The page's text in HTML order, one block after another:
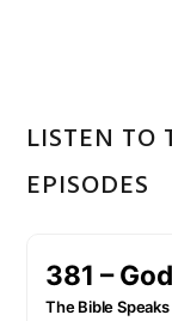
LISTEN TO
EPISODES